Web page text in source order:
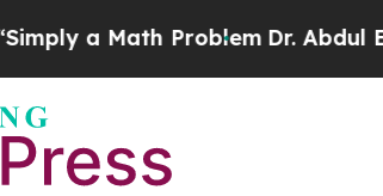
Math Problem Dr. Abdul El-